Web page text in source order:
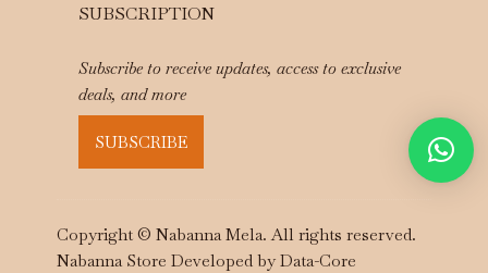
SUBSCRIPTION
Subscribe to receive updates, access to exclusive
deals, and more
SUBSCRIBE
Copyright © Nabanna Mela. All rights reserved.
Nabanna Store Developed byData-Core